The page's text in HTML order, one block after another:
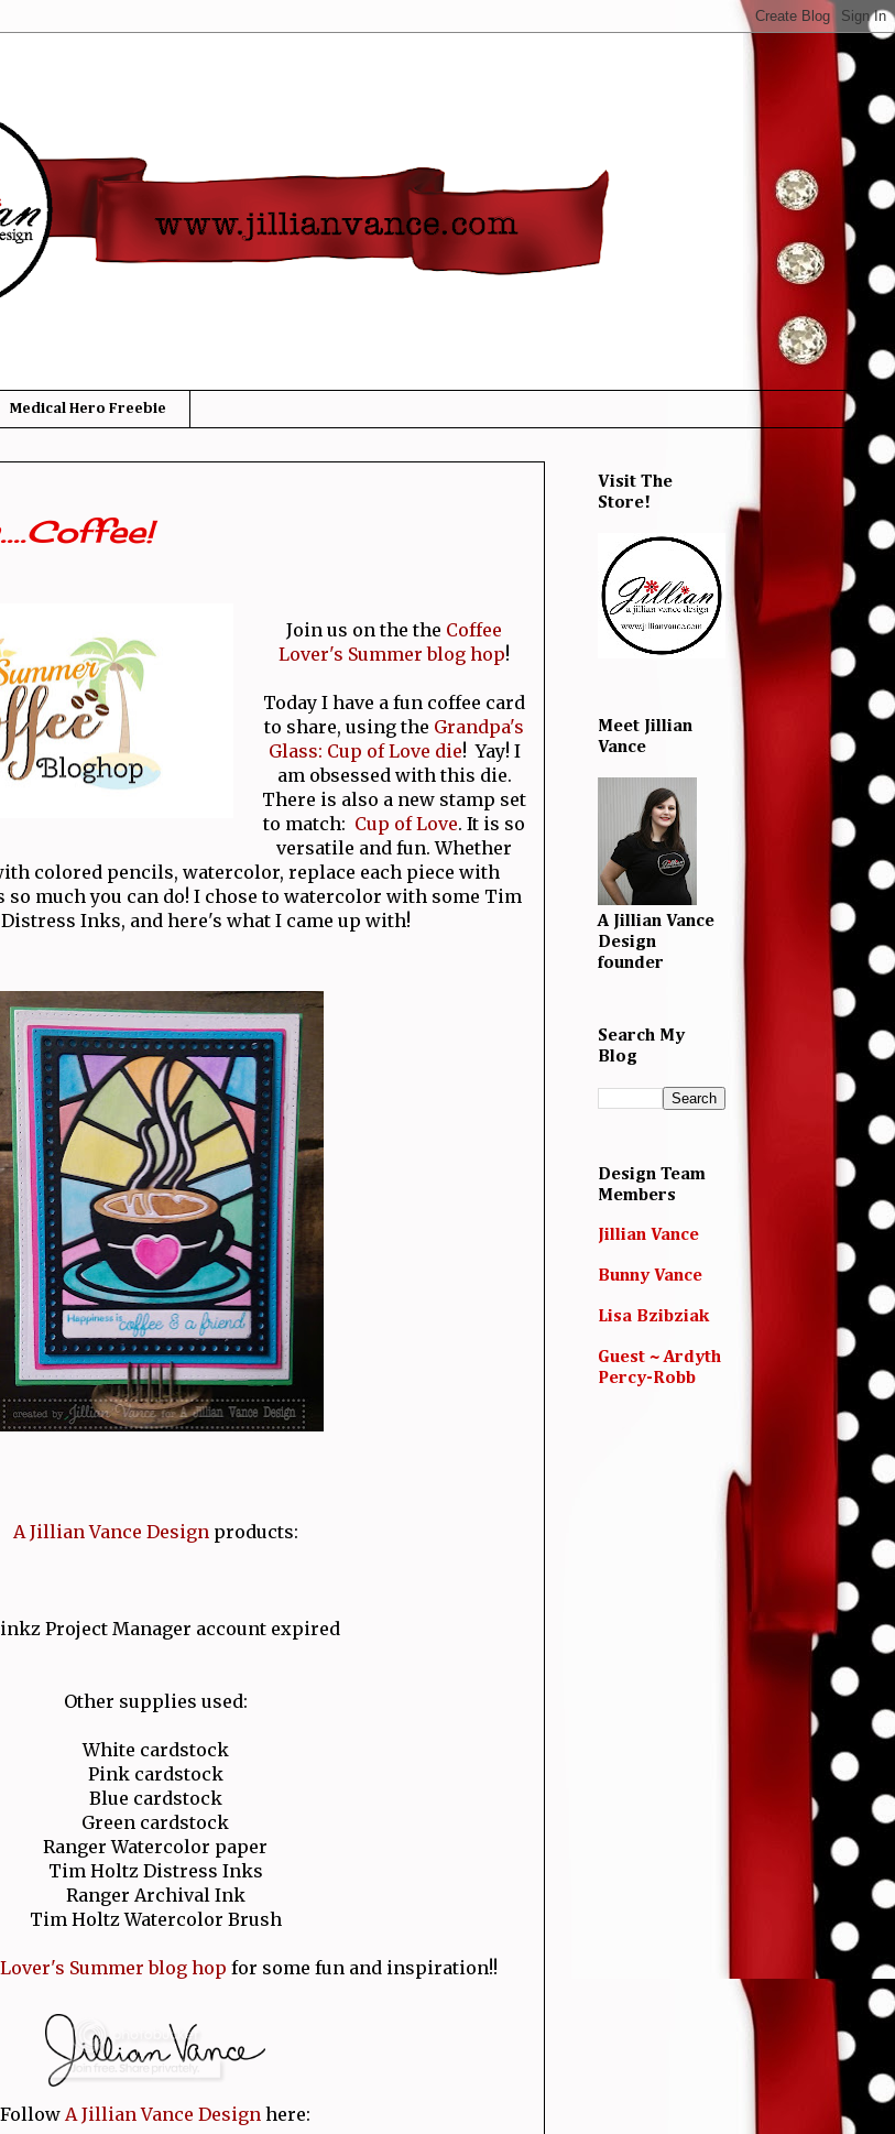
Medical Hero Freebie
Join us on the the Coffee
Lover's Summer blog hop!
Today I have a fun coffee card
to share, using the Grandpa's
Glass: Cup of Love die! Yay! I
am obsessed with this die.
There is also a new stamp set
to match: Cup of Love. It is so
versatile and fun. Whether
colored pencils, watercolor, replace each piece with
much you can do! I chose to watercolor with some Tim
Inks, and here's what I came up with!
A Jillian Vance Design products:
Project Manager account expired
Other supplies used:
White cardstock
Pink cardstock
Blue cardstock
Green cardstock
Ranger Watercolor paper
Tim Holtz Distress Inks
Ranger Archival Ink
Tim Holtz Watercolor Brush
Summer blog hop for some fun and inspiration!!
Follow A Jillian Vance Design here:
Visit The
Store!
Meet Jillian
Vance
A Jillian Vance
Design
founder
Search My
Blog
Design Team
Members
Jillian Vance
Bunny Vance
Lisa Bzibziak
Guest ~ Ardyth
Percy-Robb